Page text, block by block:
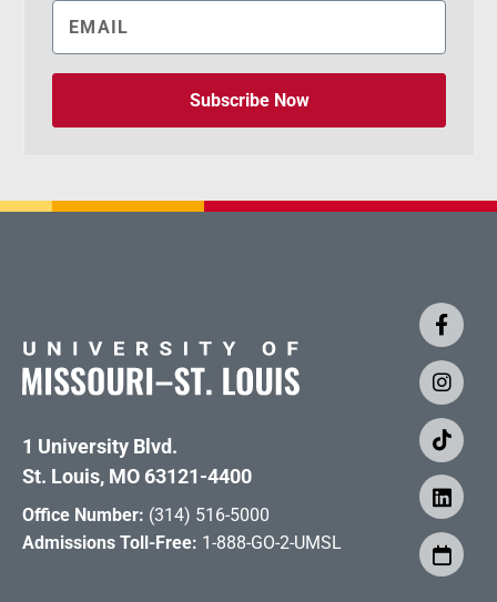
Subscribe Now
1 University Blvd.
St. Louis, MO 63121-4400
Office Number: (314) 516-5000
Admissions Toll-Free: 1-888-GO-2-UMSL